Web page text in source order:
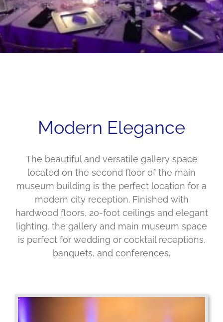
Modern Elegance
The beautiful and versatile gallery space
located on the second floor of the main
museum building is the perfect location for a
modern city reception. Finished with
hardwood floors, 20-foot ceilings and elegant
lighting, the gallery and main museum space
is perfect for wedding or cocktail receptions,
banquets, and conferences.